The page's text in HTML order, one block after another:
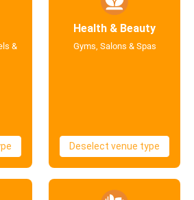
&
Health & Beauty
Gyms, Salons & Spas
Deselect venue type